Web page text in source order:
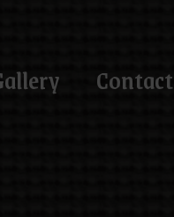
Contact